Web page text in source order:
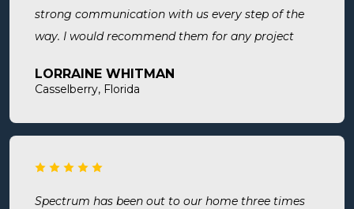
strong communication with us every step of the
way. I would recommend them for any project
LORRAINE WHITMAN
Casselberry, Florida
Spectrum has been out to our home three times